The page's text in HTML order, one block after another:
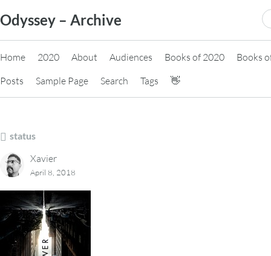
to
content
Odyssey – Archive
Home 2020 About Audiences Books of 2020
Books
Posts
Sample Page Search Tags 👋
status
Xavier
April 8, 2018